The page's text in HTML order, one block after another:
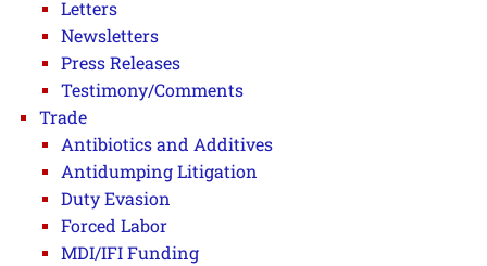
Letters
Newsletters
Press Releases
Testimony/Comments
Trade
Antibiotics and Additives
Antidumping Litigation
Duty Evasion
Forced Labor
MDI/IFI Funding